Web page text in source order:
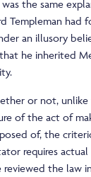
the same
Templeman had
an illusory
he inherited
or not,
of the act of
of, the
requires
the law